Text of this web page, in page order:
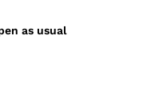
as usual